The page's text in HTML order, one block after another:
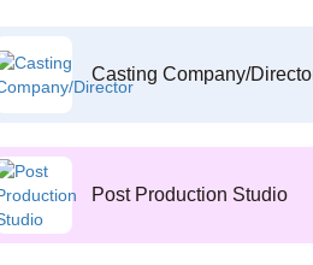
Casting Company/
Post Production Studio